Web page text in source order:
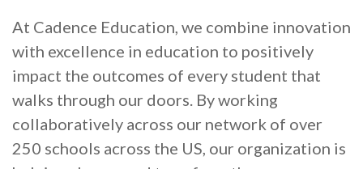
At Cadence Education, we combine innovation
with excellence in education to positively
impact the outcomes of every student that
walks through our doors. By working
collaboratively across our network of over
250 schools across the US, our organization is